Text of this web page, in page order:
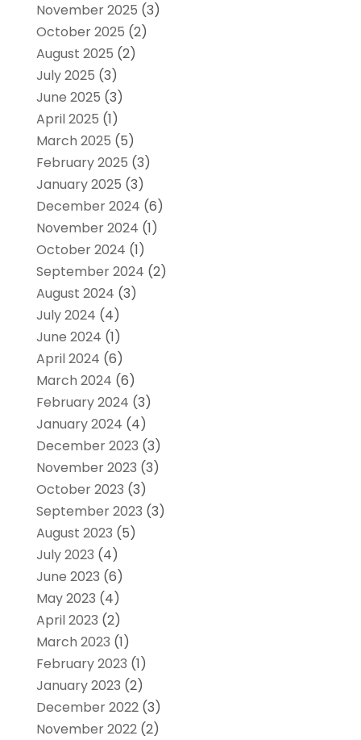
November 2025 (3)
October 2025 (2)
August 2025 (2)
July 2025 (3)
June 2025 (3)
April 2025 (1)
March 2025 (5)
February 2025 (3)
January 2025 (3)
December 2024 (6)
November 2024 (1)
October 2024 (1)
September 2024 (2)
August 2024 (3)
July 2024 (4)
June 2024 (1)
April 2024 (6)
March 2024 (6)
February 2024 (3)
January 2024 (4)
December 2023 (3)
November 2023 (3)
October 2023 (3)
September 2023 (3)
August 2023 (5)
July 2023 (4)
June 2023 (6)
May 2023 (4)
April 2023 (2)
March 2023 (1)
February 2023 (1)
January 2023 (2)
December 2022(3)
November 2022(2)